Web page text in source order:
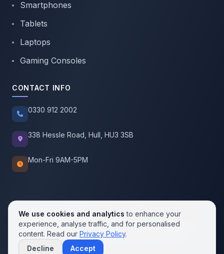
Smartphones
Tablets
Laptops
Gaming Consoles
CONTACT INFO
0330 912 2002
338 Hessle Road, Hull, HU3 3SB
Mon-Fri 9AM-5PM
© 2026 SellMobile. All rights reserved.
Privacy PolicyTerms of Service
We use cookies and analytics to enhance your
experience, analyse traffic, and for personalised
content. Read our Privacy Policy.
Decline
Accept